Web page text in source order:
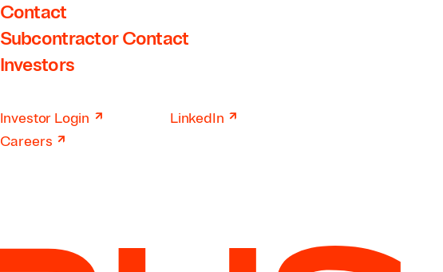
Contact
Subcontractor Contact
Investors
Investor Login ↗
Careers ↗
LinkedIn ↗